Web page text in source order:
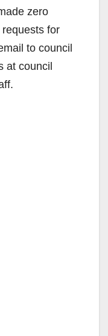
zero
for
to council
at council